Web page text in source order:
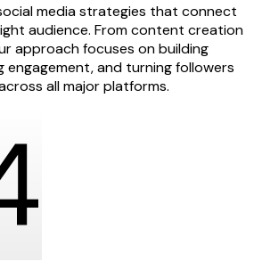
media strategies that connect
audience. From content creation
approach focuses on building
engagement, and turning followers
all major platforms.